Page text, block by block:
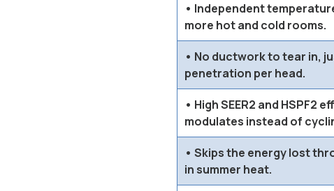
• Independent
more hot and cold rooms.
• No ductwork to tear in,
penetration per head.
• High SEER2 and HSPF2
modulates instead of
• Skips the energy lost
in summer heat.